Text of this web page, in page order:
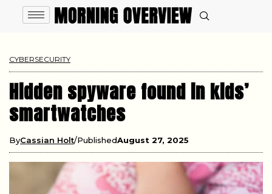
CYBERSECURITY
Hidden spyware found in kids’
smartwatches
ByCassian Holt PublishedAugust 27, 2025